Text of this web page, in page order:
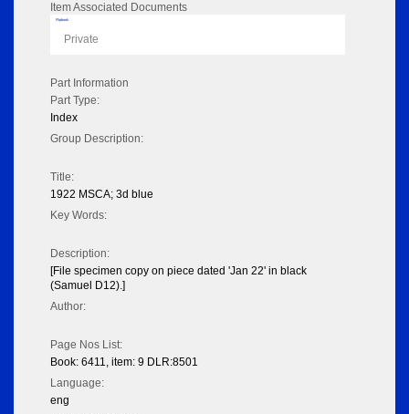
Item Associated Documents
Flipbook
Private
Part Information
Part Type:
Index
Group Description:
Title:
1922 MSCA; 3d blue
Key Words:
Description:
[File specimen copy on piece dated 'Jan 22' in black
(Samuel D12).]
Author:
Page Nos List:
Book: 6411, item: 9 DLR:8501
Language:
eng